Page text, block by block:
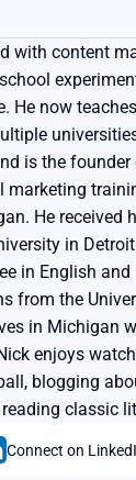
with content
He now
is the
marketing
He received
in
in English and
from the
in Michigan
enjoys
blogging
classic
Connect on